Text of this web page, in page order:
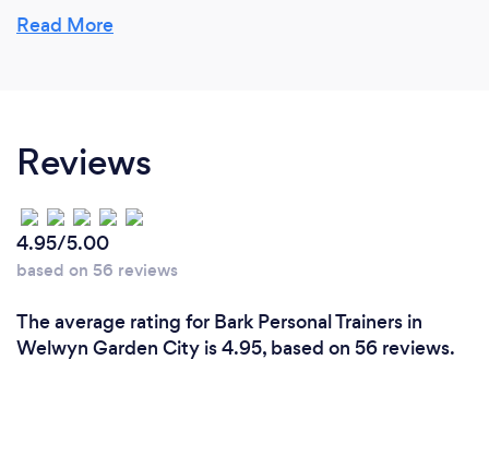
Read More
Reviews
4.95/5.00
based on 56 reviews
The average rating for Bark Personal Trainers in
Welwyn Garden City is 4.95, based on 56 reviews.